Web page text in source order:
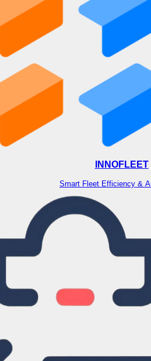
INNOFLEET
Smart Fleet Efficiency &